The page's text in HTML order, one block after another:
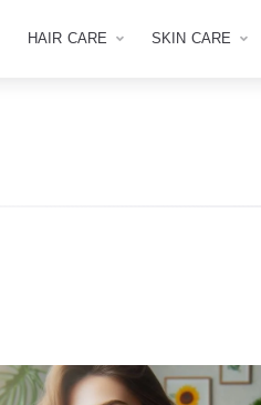
HAIR CARE SKIN CARE